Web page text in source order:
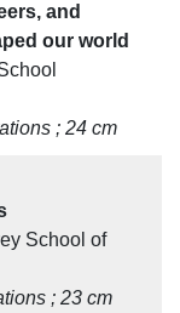
and
our world
; 24 cm
School of
; 23 cm